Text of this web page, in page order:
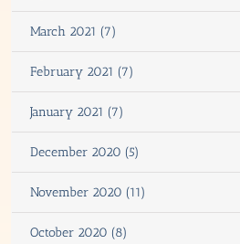
March 2021 (7)
February 2021 (7)
January 2021 (7)
December 2020 (5)
November 2020 (11)
October 2020 (8)